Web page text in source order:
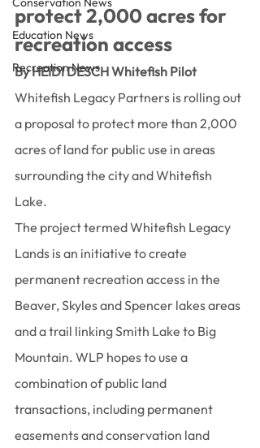
Education News
Recreation News
protect 2,000 acres for
recreation access
By HEIDI DESCH Whitefish Pilot
Whitefish Legacy Partners is rolling out
a proposal to protect more than 2,000
acres of land for public use in areas
surrounding the city and Whitefish
Lake.
The project termed Whitefish Legacy
Lands is an initiative to create
permanent recreation access in the
Beaver, Skyles and Spencer lakes areas
and a trail linking Smith Lake to Big
Mountain. WLP hopes to use a
combination of public land
transactions, including permanent
easements and conservation land